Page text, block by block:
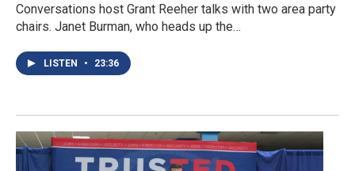
Conversations host Grant Reeher talks with two area party
chairs. Janet Burman, who heads up the…
LISTEN • 23:36